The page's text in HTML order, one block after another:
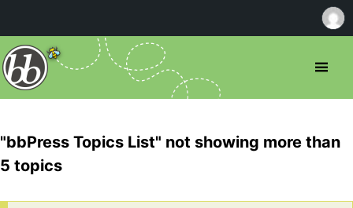
"bbPress Topics List" not showing more than
5 topics